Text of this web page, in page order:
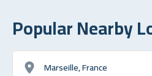
Popular Nearby
Marseille, France